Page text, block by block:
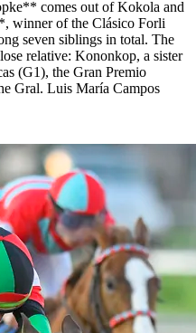
comes out of Kokola and
winner of the Clásico Forli
seven siblings in total. The
relative: Kononkop, a sister
(G1), the Gran Premio
Gral. Luis María Campos